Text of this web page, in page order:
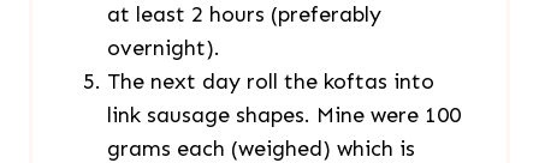
at least 2 hours (preferably
overnight).
The next day roll the koftas into
link sausage shapes. Mine were 100
grams each (weighed) which is